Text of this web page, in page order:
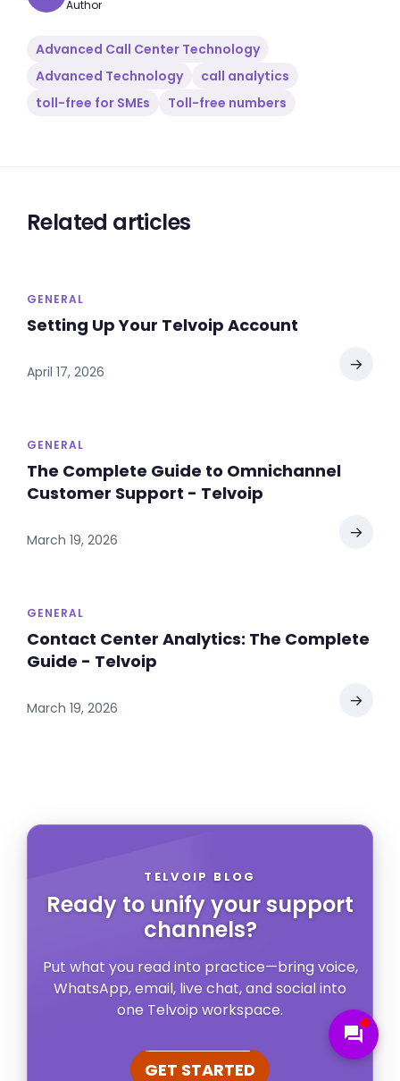
Author
Advanced Call Center Technology
Advanced Technology
call analytics
toll-free for SMEs
Toll-free numbers
Related articles
GENERAL
Setting Up Your Telvoip Account
April 17, 2026 →
GENERAL
The Complete Guide to Omnichannel
Customer Support - Telvoip
March 19, 2026 →
GENERAL
Contact Center Analytics: The Complete
Guide - Telvoip
March 19, 2026 →
TELVOIP BLOG
Ready to unify your support
channels?
Put what you read into practice—bring voice,
WhatsApp, email, live chat, and social into
one Telvoip workspace.
GET STARTED
forum